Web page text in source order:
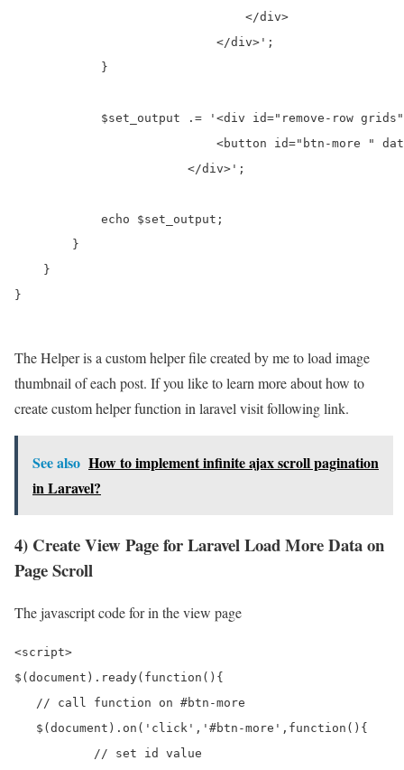
                                </div>
                            </div>';
            }
$set_output .= '<div id="remove-row
<button id="btn-more "
                        </div>';
            echo $set_output;
        }
    }
}
The Helper is a custom helper file created by me to load image
thumbnail of each post. If you like to learn more about how to
create custom helper function in laravel visit following link.
See also How to implement infinite ajax scroll pagination
in Laravel?
4) Create View Page for Laravel Load More Data on
Page Scroll
The javascript code for in the view page
<script>
$(document).ready(function(){
   // call function on #btn-more
   $(document).on('click','#btn-more',function(){